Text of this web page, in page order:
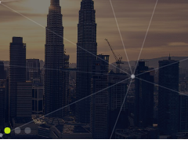
Valuations